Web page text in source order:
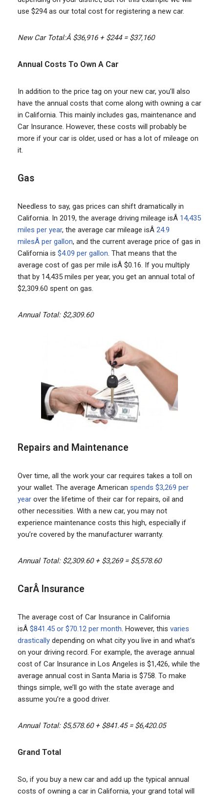
use $294 as our total cost for registering a new car.
New Car Total:Â $36,916 + $244 = $37,160
Annual Costs To Own A Car
In addition to the price tag on your new car, you’ll also
have the annual costs that come along with owning a car
in California. This mainly includes gas, maintenance and
Car Insurance. However, these costs will probably be
more if your car is older, used or has a lot of mileage on
it.
Gas
Needless to say, gas prices can shift dramatically in
California. In 2019, the average driving mileage isÂ 14,435
miles per year, the average car mileage isÂ 24.9
milesÂ per gallon, and the current average price of gas in
California is $4.09 per gallon. That means that the
average cost of gas per mile isÂ $0.16. If you multiply
that by 14,435 miles per year, you get an annual total of
$2,309.60 spent on gas.
Annual Total: $2,309.60
Repairs and Maintenance
Over time, all the work your car requires takes a toll on
your wallet. The average American spends $3,269 per
yearover the lifetime of their car for repairs, oil and
other necessities. With a new car, you may not
experience maintenance costs this high, especially if
you’re covered by the manufacturer warranty.
Annual Total: $2,309.60 + $3,269 = $5,578.60
CarÂ Insurance
The average cost of Car Insurance in California
isÂ $841.45 or $70.12 per month. However, this varies
drasticallydepending on what city you live in and what’s
on your driving record. For example, the average annual
cost of Car Insurance in Los Angeles is $1,426, while the
average annual cost in Santa Maria is $758. To make
things simple, we’ll go with the state average and
assume you’re a good driver.
Annual Total: $5,578.60 + $841.45 = $6,420.05
Grand Total
So, if you buy a new car and add up the typical annual
costs of owning a car in California, your grand total will